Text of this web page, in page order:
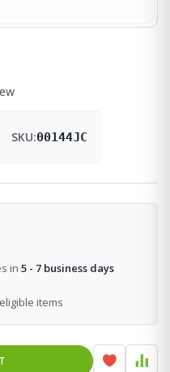
SKU:00144JC
in 5 - 7 business days
items